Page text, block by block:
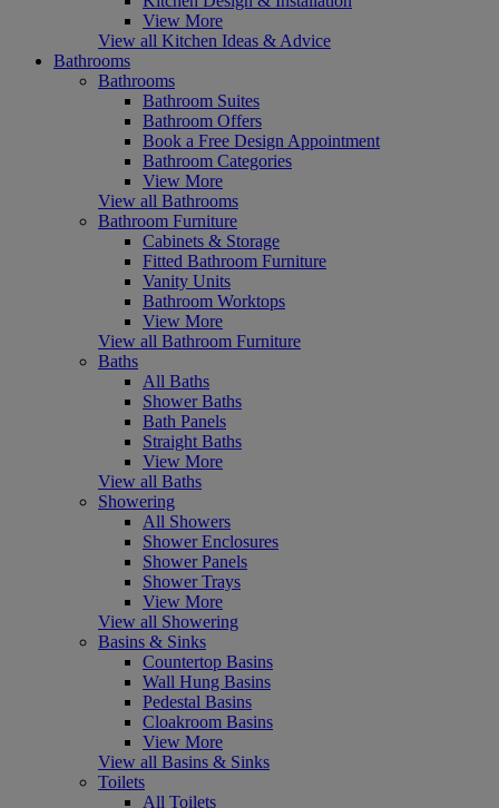
View More
View all Kitchen Ideas & Advice
Bathrooms
Bathrooms
Bathroom Suites
Bathroom Offers
Book a Free Design Appointment
Bathroom Categories
View More
View all Bathrooms
Bathroom Furniture
Cabinets & Storage
Fitted Bathroom Furniture
Vanity Units
Bathroom Worktops
View More
View all Bathroom Furniture
Baths
All Baths
Shower Baths
Bath Panels
Straight Baths
View More
View all Baths
Showering
All Showers
Shower Enclosures
Shower Panels
Shower Trays
View More
View all Showering
Basins & Sinks
Countertop Basins
Wall Hung Basins
Pedestal Basins
Cloakroom Basins
View More
View all Basins & Sinks
Toilets
All Toilets